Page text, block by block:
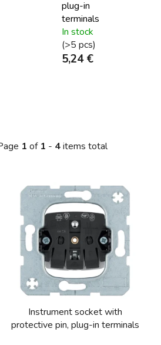
plug-in
terminals
In stock
(>5 pcs)
5,24 €
1 of 1 - 4items total
Instrument socket with
protective pin, plug-in terminals